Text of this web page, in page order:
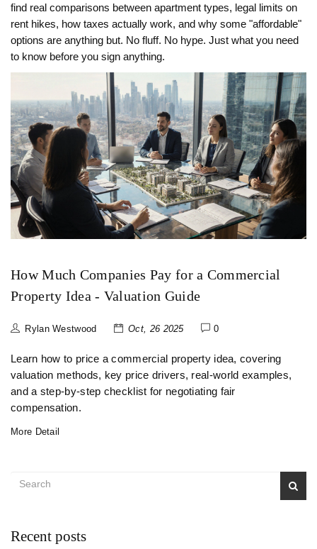
find real comparisons between apartment types, legal limits on
rent hikes, how taxes actually work, and why some "affordable"
options are anything but. No fluff. No hype. Just what you need
to know before you sign anything.
How Much Companies Pay for a Commercial
Property Idea - Valuation Guide
Rylan Westwood Oct, 26 2025 0
Learn how to price a commercial property idea, covering
valuation methods, key price drivers, real-world examples,
and a step‑by‑step checklist for negotiating fair
compensation.
More Detail
Recent posts